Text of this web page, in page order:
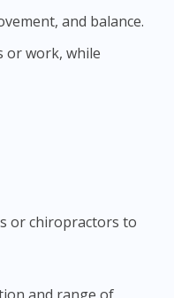
and balance.
or work, while
or chiropractors to